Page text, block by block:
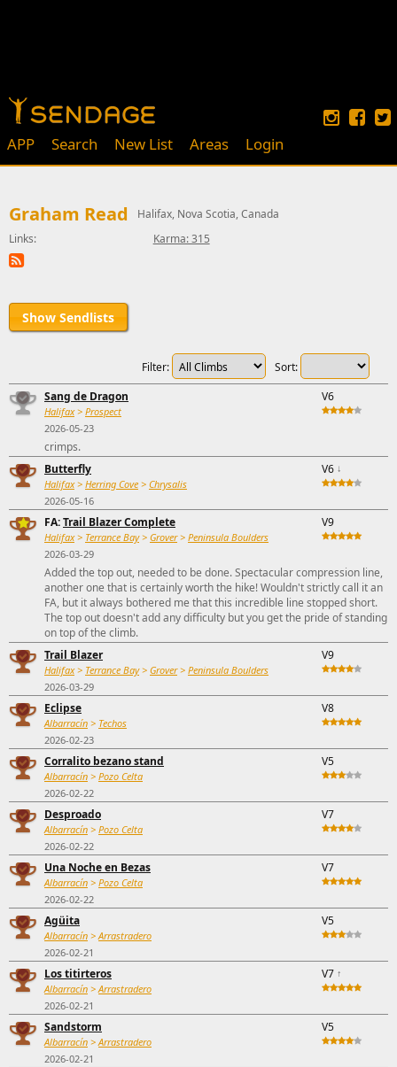
APP Search New List Areas Login
Graham Read
Halifax, Nova Scotia, Canada
Links:
Karma: 315
Show Sendlists
Sort:
Filter:
Sang de Dragon
Halifax> Prospect
2026-05-23
V6
crimps.
Butterfly
Halifax> Herring Cove > Chrysalis
2026-05-16
V6 ↓
FA:Trail Blazer Complete
Halifax> Terrance Bay> Grover> Peninsula Boulders
2026-03-29
V9
Added the top out, needed to be done. Spectacular compression line,
another one that is certainly worth the hike! Wouldn't strictly call it an
FA, but it always bothered me that this incredible line stopped short.
The top out doesn't add any difficulty but you get the pride of standing
on top of the climb.
Trail Blazer
Halifax> Terrance Bay> Grover> Peninsula Boulders
2026-03-29
V9
Eclipse
Albarracín > Techos
2026-02-23
V8
Corralito bezano stand
Albarracín > Pozo Celta
2026-02-22
V5
Desproado
Albarracín > Pozo Celta
2026-02-22
V7
Una Noche en Bezas
Albarracín > Pozo Celta
2026-02-22
V7
Agüita
Albarracín >Arrastradero
2026-02-21
V5
Los titirteros
Albarracín >Arrastradero
2026-02-21
V7 ↑
Sandstorm
Albarracín >Arrastradero
2026-02-21
V5